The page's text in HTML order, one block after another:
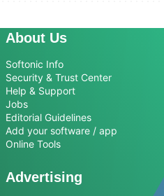
About Us
Softonic Info
Security & Trust Center
Help & Support
Jobs
Editorial Guidelines
Add your software / app
Online Tools
Advertising